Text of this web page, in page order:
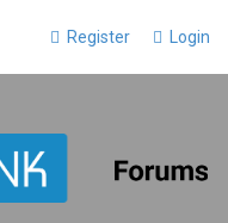
Login
Register